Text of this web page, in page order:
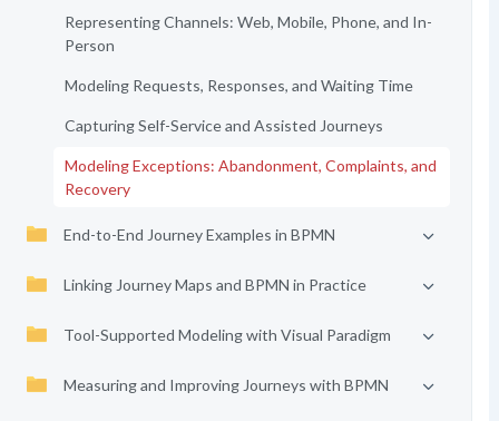
Representing Channels: Web, Mobile, Phone, and In-
Person
Modeling Requests, Responses, and Waiting Time
Capturing Self-Service and Assisted Journeys
Modeling Exceptions: Abandonment, Complaints, and
Recovery
End-to-End Journey Examples in BPMN
Linking Journey Maps and BPMN in Practice
Tool-Supported Modeling with Visual Paradigm
Measuring and Improving Journeys with BPMN